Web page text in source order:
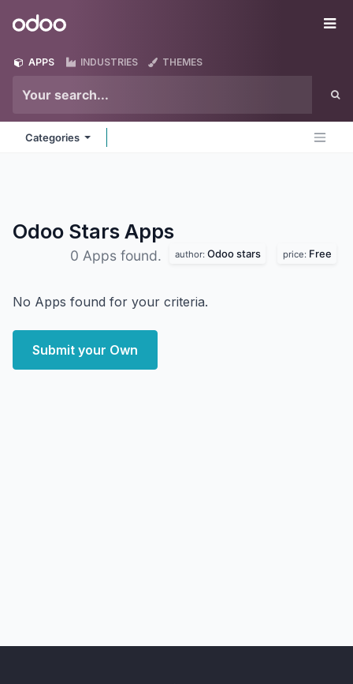
Odoo
APPS INDUSTRIES THEMES
Categories
Odoo Stars Apps
0 Apps found. author: Odoo stars price: Free
No Apps found for your criteria.
Submit your Own